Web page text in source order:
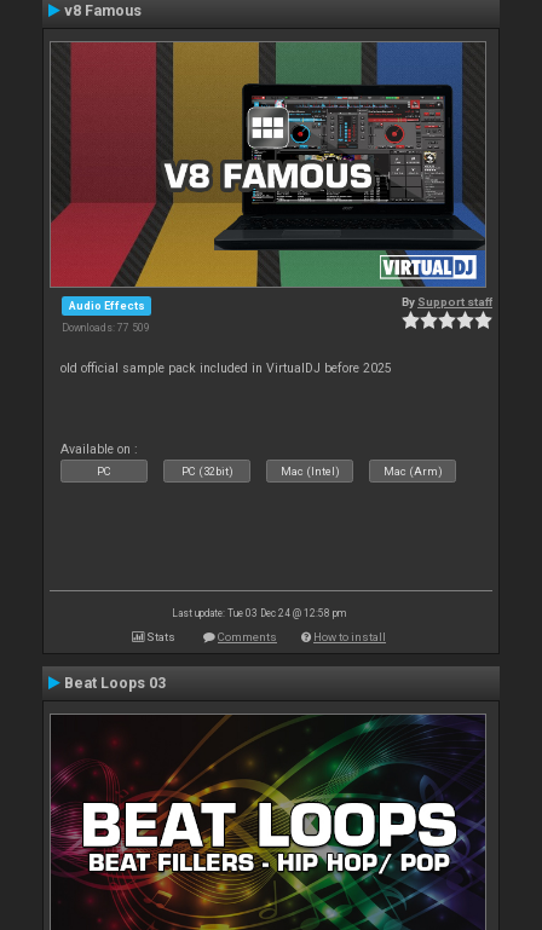
v8 Famous
Audio Effects
Downloads: 77 509
By Support staff
old official sample pack included in VirtualDJ before 2025
Available on :
PC PC (32bit) Mac (Intel) Mac (Arm)
Last update: Tue 03 Dec 24 @ 12:58 pm
Stats Comments How to install
Beat Loops 03